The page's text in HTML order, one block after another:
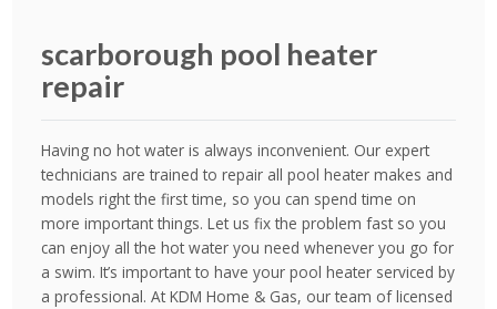
scarborough pool heater
repair
Having no hot water is always inconvenient. Our expert
technicians are trained to repair all pool heater makes and
models right the first time, so you can spend time on
more important things. Let us fix the problem fast so you
can enjoy all the hot water you need whenever you go for
a swim. It’s important to have your pool heater serviced by
a professional. At KDM Home & Gas, our team of licensed